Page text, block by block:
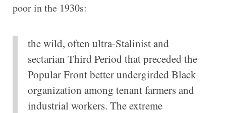
poor in the 1930s:
the wild, often ultra-Stalinist and
sectarian Third Period that preceded the
Popular Front better undergirded Black
organization among tenant farmers and
industrial workers. The extreme